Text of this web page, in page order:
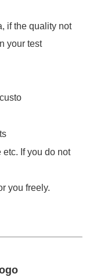
if the quality not
your test
If you do not
you freely.